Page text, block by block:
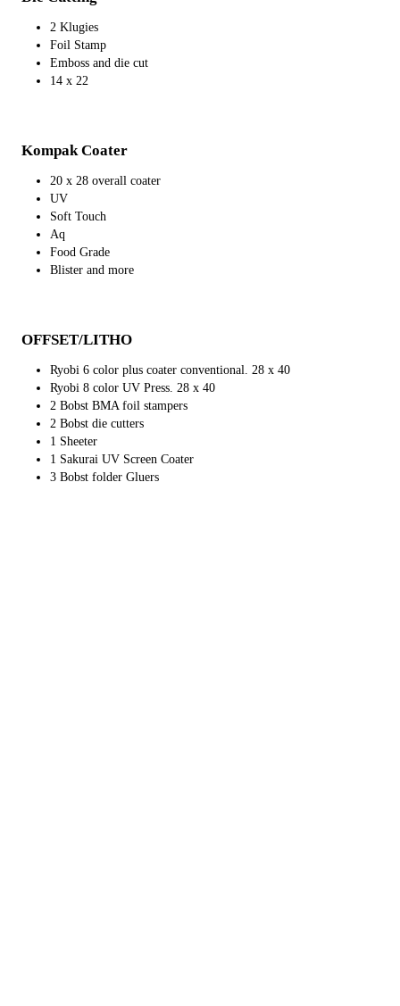
2 Klugies
Foil Stamp
Emboss and die cut
14 x 22
Kompak Coater
20 x 28 overall coater
UV
Soft Touch
Aq
Food Grade
Blister and more
OFFSET/LITHO
Ryobi 6 color plus coater conventional. 28 x 40
Ryobi 8 color UV Press. 28 x 40
2 Bobst BMA foil stampers
2 Bobst die cutters
1 Sheeter
1 Sakurai UV Screen Coater
3 Bobst folder Gluers